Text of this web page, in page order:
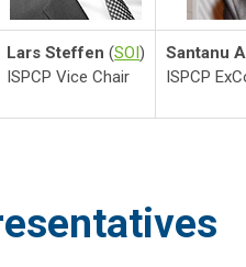
Lars Steffen (SOI)
ISPCP Vice Chair
Santanu
ISPCP